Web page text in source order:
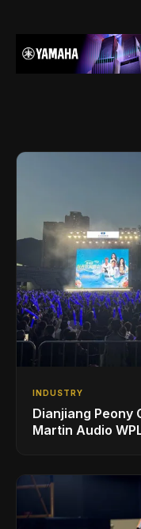
INDUSTRY
Dianjiang Peony
Martin Audio